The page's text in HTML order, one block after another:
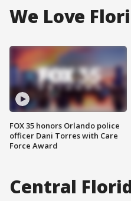
We Love
FOX 35 honors Orlando police
officer Dani Torres with Care
Force Award
Central